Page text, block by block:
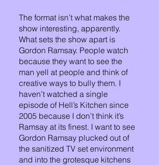
The format isn’t what makes the
show interesting, apparently.
What sets the show apart is
Gordon Ramsay. People watch
because they want to see the
man yell at people and think of
creative ways to bully them. I
haven’t watched a single
episode of Hell’s Kitchen since
2005 because I don’t think it’s
Ramsay at its finest. I want to see
Gordon Ramsay plucked out of
the sanitized TV set environment
and into the grotesque kitchens